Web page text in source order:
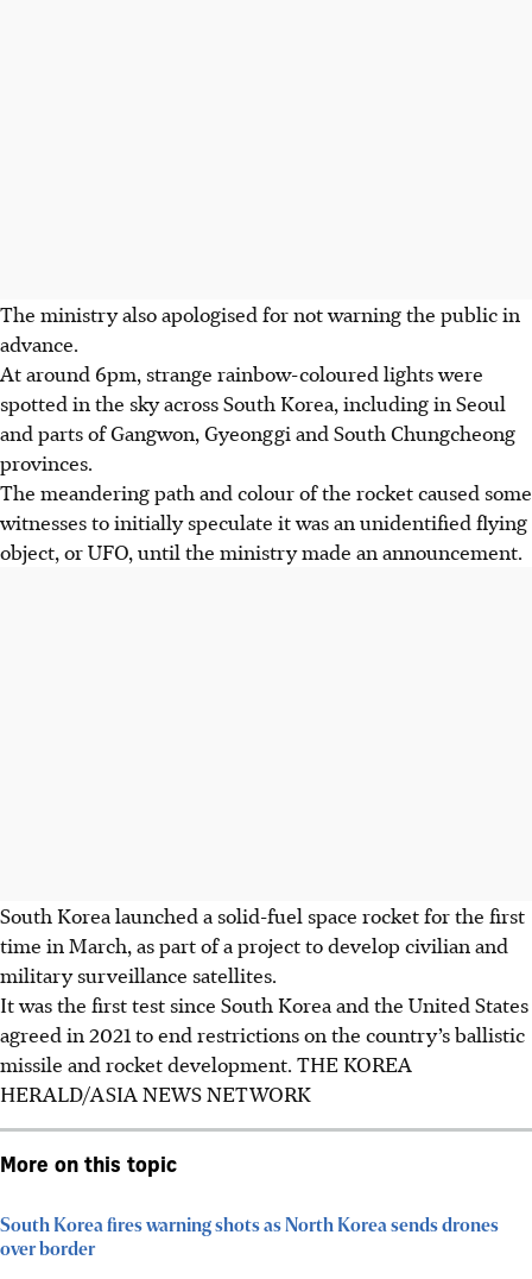
The ministry also apologised for not warning the public in
advance.
At around 6pm, strange rainbow-coloured lights were
spotted in the sky across South Korea, including in Seoul
and parts of Gangwon, Gyeonggi and South Chungcheong
provinces.
The meandering path and colour of the rocket caused some
witnesses to initially speculate it was an unidentified flying
object, or UFO, until the ministry made an announcement.
South Korea launched a solid-fuel space rocket for the first
time in March, as part of a project to develop civilian and
military surveillance satellites.
It was the first test since South Korea and the United States
agreed in 2021 to end restrictions on the country’s ballistic
missile and rocket development. THE KOREA
HERALD/ASIA NEWS NETWORK
More on this topic
South Korea fires warning shots as North Korea sends drones
over border